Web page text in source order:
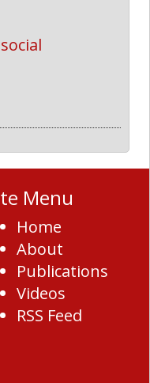
Menu
Home
About
Publications
Videos
RSS Feed